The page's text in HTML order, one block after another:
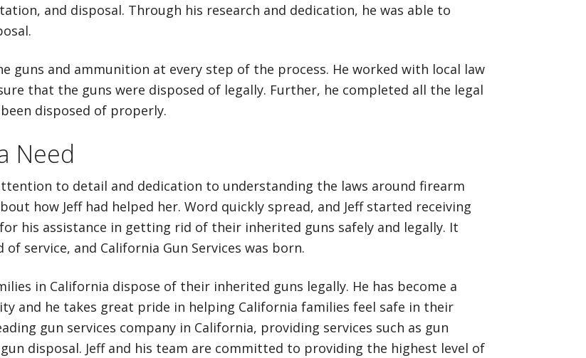
and disposal. Through his research and dedication, he was able to
guns and ammunition at every step of the process. He worked with local law
that the guns were disposed of legally. Further, he completed all the legal
disposed of properly.
Need
to detail and dedication to understanding the laws around firearm
how Jeff had helped her. Word quickly spread, and Jeff started receiving
his assistance in getting rid of their inherited guns safely and legally. It
service, and California Gun Services was born.
in California dispose of their inherited guns legally. He has become a
and he takes great pride in helping California families feel safe in their
gun services company in California, providing services such as gun
disposal. Jeff and his team are committed to providing the highest level of